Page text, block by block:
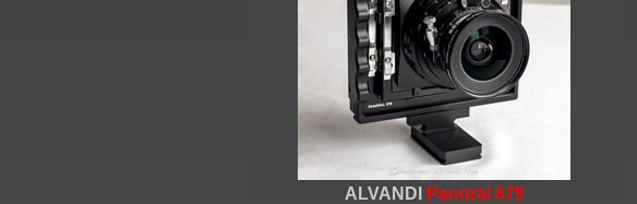
ALVANDI Panoral 679